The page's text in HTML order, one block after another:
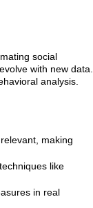
social
with new data.
analysis.
making
like
in real